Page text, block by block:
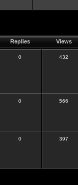
Replies Views
0 432
0 566
0 397